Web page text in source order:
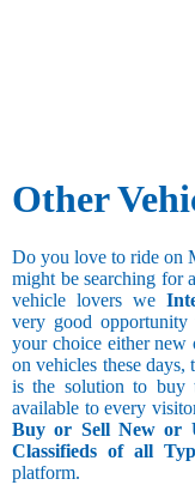
Other
Do you love to ride on
might be searching for
vehicle lovers we
very good
your choice either new
on vehicles these
is the solution to buy
available to every
Buy or Sell New or
Classifieds of all
platform.